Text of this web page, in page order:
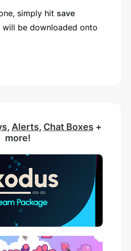
simply hit save
will be downloaded onto
, Alerts, Chat Boxes +
more!